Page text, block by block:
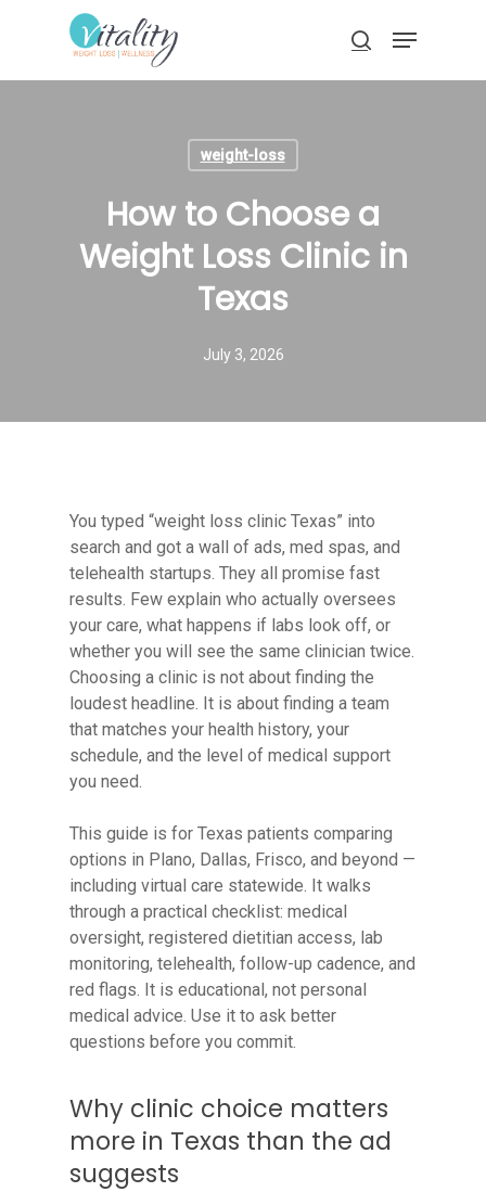
search
Menu
weight-loss
How to Choose a
Weight Loss Clinic in
Texas
July 3, 2026
You typed “weight loss clinic Texas” into
search and got a wall of ads, med spas, and
telehealth startups. They all promise fast
results. Few explain who actually oversees
your care, what happens if labs look off, or
whether you will see the same clinician twice.
Choosing a clinic is not about finding the
loudest headline. It is about finding a team
that matches your health history, your
schedule, and the level of medical support
you need.
This guide is for Texas patients comparing
options in Plano, Dallas, Frisco, and beyond —
including virtual care statewide. It walks
through a practical checklist: medical
oversight, registered dietitian access, lab
monitoring, telehealth, follow-up cadence, and
red flags. It is educational, not personal
medical advice. Use it to ask better
questions before you commit.
Why clinic choice matters
more in Texas than the ad
suggests